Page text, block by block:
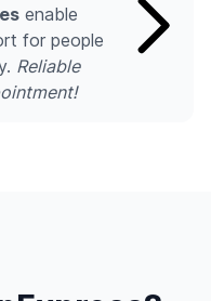
enable
for people
Reliable